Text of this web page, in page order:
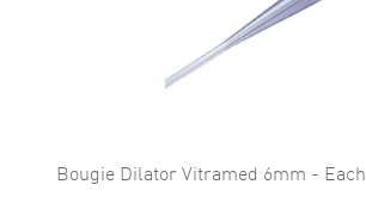
Bougie Dilator Vitramed 6mm - Each